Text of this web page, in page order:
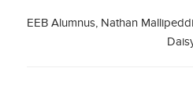
EEB Alumnus, Nathan